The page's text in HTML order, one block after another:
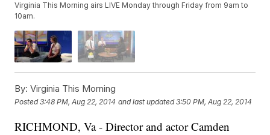
Virginia This Morning airs LIVE Monday through Friday from 9am to
10am.
By: Virginia This Morning
Posted3:48 PM, Aug 22, 2014 and last updated 3:50 PM, Aug 22, 2014
RICHMOND, Va -Director and actor Camden